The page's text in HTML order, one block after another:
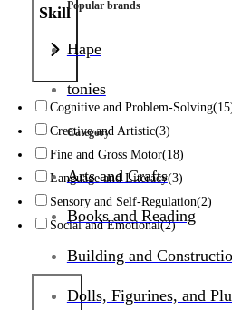
Popular brands
Hape
tonies
Category
Arts and Crafts
Books and Reading
Building and
Dolls, Figurines, and
Skill
Cognitive and Problem-Solving
Creative and Artistic(3)
Fine and Gross Motor(18)
Language and Literacy(3)
Sensory and Self-Regulation(2)
Social and Emotional(2)